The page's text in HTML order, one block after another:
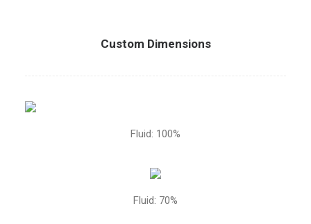
Custom Dimensions
Fluid: 100%
Fluid: 70%